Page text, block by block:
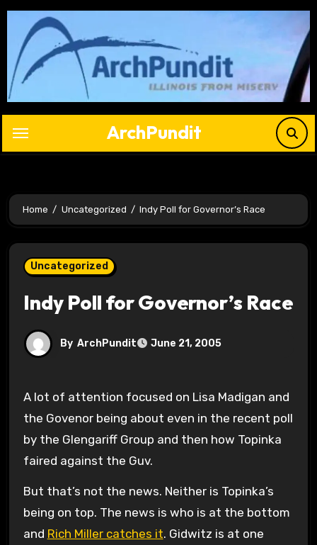
Skip
content
ArchPundit
Home Uncategorized Indy Poll for Governor’s Race
Uncategorized
Indy Poll for Governor’s Race
By ArchPundit June 21, 2005
A lot of attention focused on Lisa Madigan and
the Govenor being about even in the recent poll
by the Glengariff Group and then how Topinka
faired against the Guv.
But that’s not the news. Neither is Topinka’s
being on top. The news is who is at the bottom
and Rich Miller catches it. Gidwitz is at one